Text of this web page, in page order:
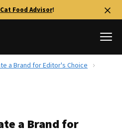
Cat Food Advisor!
a Brand for Editor's Choice
a Brand for